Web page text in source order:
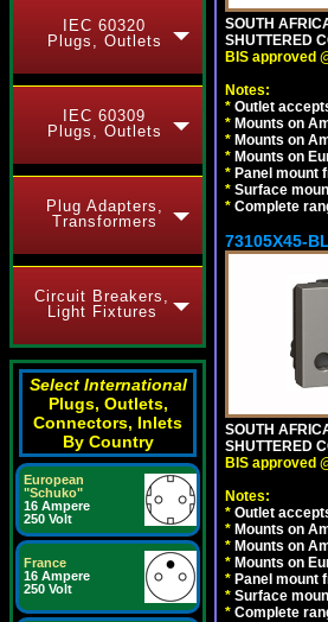
IEC 60320
Plugs, Outlets
IEC 60309
Plugs, Outlets
Plug Adapters,
Transformers
Circuit Breakers,
Light Fixtures
Select International
Plugs, Outlets,
Connectors, Inlets
By Country
European
"Schuko"
16 Ampere
250 Volt
France
16 Ampere
250 Volt
SOUTH
SHUTTERED
BIS approved
Notes:
* Outlet
* Mounts on
* Mounts on
* Mounts on
* Panel mount
* Surface
* Complete
73105X45-
SOUTH
SHUTTERED
BIS approved
Notes:
* Outlet
* Mounts on
* Mounts on
* Mounts on
* Panel mount
* Surface
* Complete